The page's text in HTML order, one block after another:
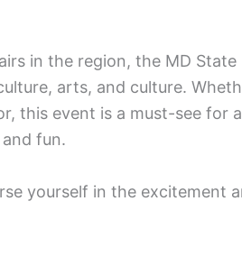
in the region, the MD State
arts, and culture.
this event is a must-see for
fun.
yourself in the excitement